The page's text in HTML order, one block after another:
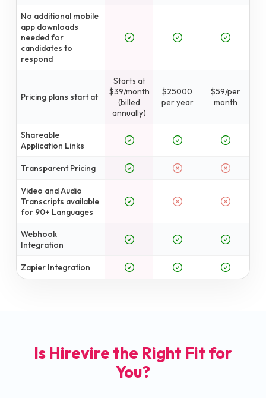
No additional mobile
app downloads
needed for
candidates to
respond
Pricing plans start at
Starts at
$39/month
(billed
annually)
$25000
per year
$59/per
month
Shareable
Application Links
Transparent Pricing
Video and Audio
Transcripts available
for 90+ Languages
Webhook
Integration
Zapier Integration
Is Hirevire the Right Fit for
You?